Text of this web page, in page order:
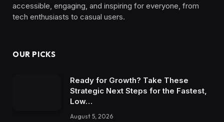
accessible, engaging, and inspiring for everyone, from
tech enthusiasts to casual users.
OUR PICKS
Ready for Growth? Take These
Strategic Next Steps for the Fastest,
Low…
August 5, 2026